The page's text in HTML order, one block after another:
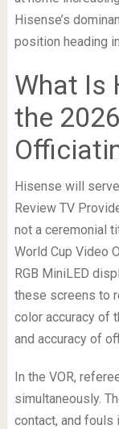
Hisense’s
position heading
What Is
the
Hisense will
Review TV
not a ceremonial
World Cup Video
RGB MiniLED
these screens to
color accuracy of
and accuracy of
In the VOR,
simultaneously.
contact, and fouls